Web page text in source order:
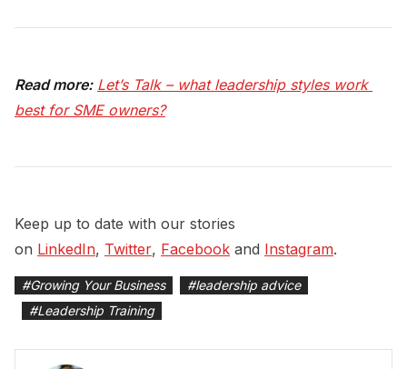
Read more: Let’s Talk – what leadership styles work
best for SME owners?
Keep up to date with our stories
on LinkedIn, Twitter, Facebook and Instagram.
#Growing Your Business #leadership advice
#Leadership Training